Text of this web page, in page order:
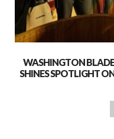
WASHINGTON
SHINES SPOTLIGHT